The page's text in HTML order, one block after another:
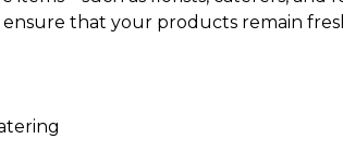
that your products remain